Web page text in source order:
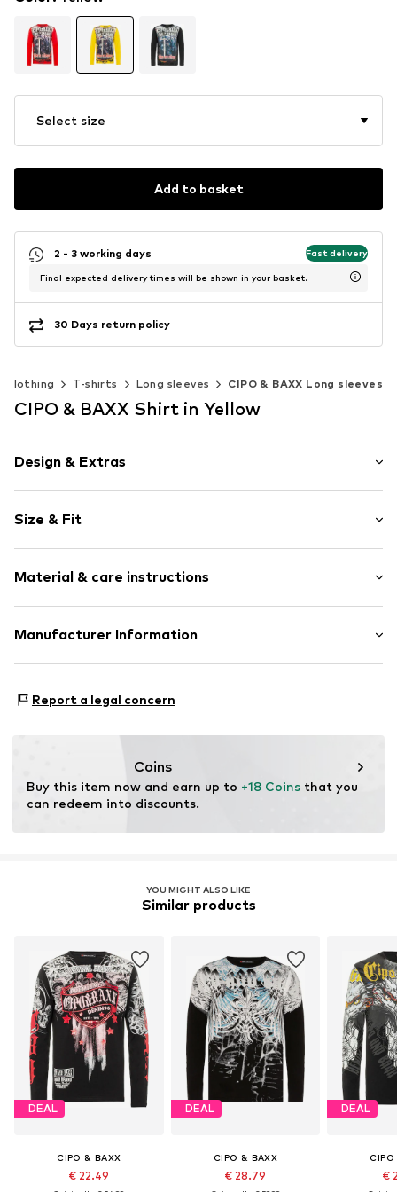
Select size
Add to basket
2 - 3 working days Fast delivery
Final expected delivery times will be shown in your basket.
30 Days return policy
Clothing T-shirts Long sleeves CIPO & BAXX Long sleeves
CIPO & BAXX Shirt in Yellow
Design & Extras
Jogger material
Crew neck
Item no. 702192-S
Size & Fit
Length: Normal length
Style fit: Slim fit
Size Chart
Material & care instructions
Composition: 95% Cotton, 5% Elastane
30°C wash
Manufacturer Information
41468 Neuss
Report a legal concern
Coins
Buy this item now and earn up to +18 Coins that you
can redeem into discounts.
YOU MIGHT ALSO LIKE
Similar products
DEAL
CIPO & BAXX
€ 22.49
DEAL
CIPO & BAXX
€ 28.79
DEAL
CIPO
€